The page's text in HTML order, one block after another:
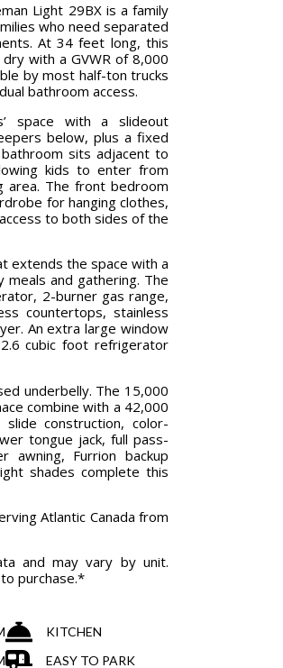
Light 29BX is a family
who need separated
At 34 feet long, this
with a GVWR of 8,000
by most half-ton trucks
bathroom access.
space with a slideout
below, plus a fixed
sits adjacent to
kids to enter from
area. The front bedroom
for hanging clothes,
to both sides of the
extends the space with a
and gathering. The
2-burner gas range,
countertops, stainless
An extra large window
cubic foot refrigerator
underbelly. The 15,000
combine with a 42,000
construction, color-
tongue jack, full pass-
Furrion backup
shades complete this
Atlantic Canada from
and may vary by unit.
purchase.*
KITCHEN
EASY TO PARK